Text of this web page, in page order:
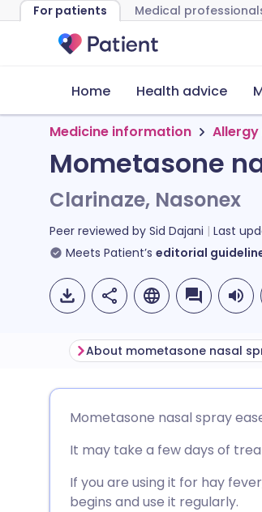
For patients Medical
Home Health advice
Medicine information
Mometasone
Clarinaze, Nasonex
Peer reviewed by Sid Dajani Last
Meets Patient’s editorial
Share via
Share via LinkedIn
🇪🇸 Español
🇮🇹 Italiano
Mometasone nasal spray
It may take a few days of
If you are using it for hay
begins and use it regularly.